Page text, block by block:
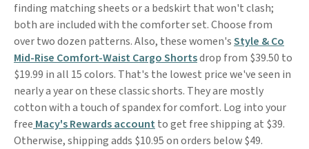
finding matching sheets or a bedskirt that won't clash;
both are included with the comforter set. Choose from
over two dozen patterns. Also, these women'sStyle & Co
Mid-Rise Comfort-Waist Cargo Shortsdrop from $39.50 to
$19.99 in all 15 colors. That's the lowest price we've seen in
nearly a year on these classic shorts. They are mostly
cotton with a touch of spandex for comfort. Log into your
free Macy's Rewards account to get free shipping at $39.
Otherwise, shipping adds $10.95 on orders below $49.